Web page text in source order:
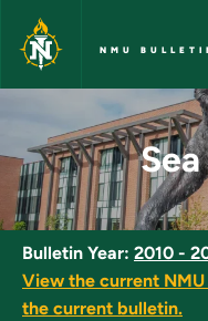
Skip to main content
NMU
Sea
Bulletin Year: 2010 -
View the current
the current bulletin.